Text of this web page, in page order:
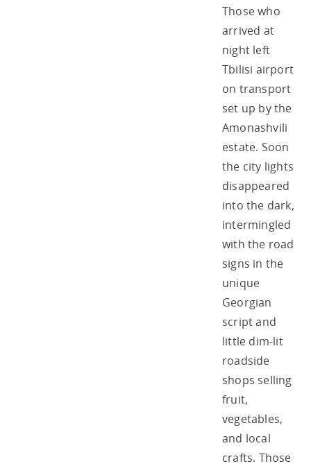
Those who
arrived at
night left
Tbilisi airport
on transport
set up by the
Amonashvili
estate. Soon
the city lights
disappeared
into the dark,
intermingled
with the road
signs in the
unique
Georgian
script and
little dim-lit
roadside
shops selling
fruit,
vegetables,
and local
crafts. Those